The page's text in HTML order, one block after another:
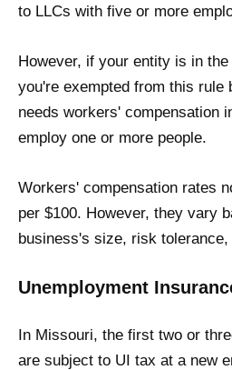
to LLCs with five or more
However, if your entity is in
you're exempted from this rule
needs workers' compensation
employ one or more people.
Workers' compensation rates
per $100. However, they vary
business's size, risk
Unemployment
In Missouri, the first two or
are subject to UI tax at a new